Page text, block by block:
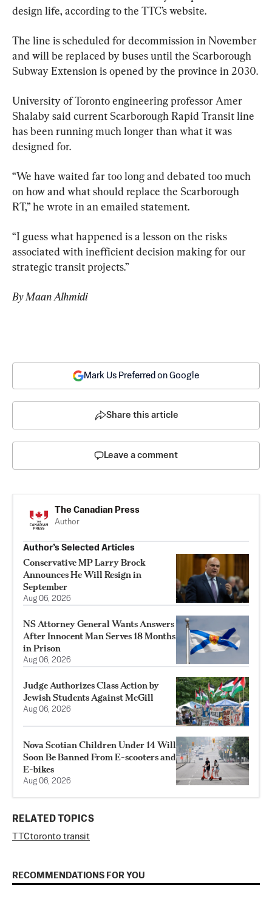
design life, according to the TTC’s website.
The line is scheduled for decommission in November
and will be replaced by buses until the Scarborough
Subway Extension is opened by the province in 2030.
University of Toronto engineering professor Amer
Shalaby said current Scarborough Rapid Transit line
has been running much longer than what it was
designed for.
“We have waited far too long and debated too much
on how and what should replace the Scarborough
RT,” he wrote in an emailed statement.
“I guess what happened is a lesson on the risks
associated with inefficient decision making for our
strategic transit projects.”
By Maan Alhmidi
Mark Us Preferred on Google
Share this article
Leave a comment
The Canadian Press
Author
Author’s Selected Articles
Conservative MP Larry Brock
Announces He Will Resign in
September
Aug 06, 2026
NS Attorney General Wants Answers
After Innocent Man Serves 18 Months
in Prison
Aug 06, 2026
Judge Authorizes Class Action by
Jewish Students Against McGill
Aug 06, 2026
Nova Scotian Children Under 14 Will
Soon Be Banned From E-scooters and
E-bikes
Aug 06, 2026
RELATED TOPICS
TTCtoronto transit
RECOMMENDATIONS FOR YOU